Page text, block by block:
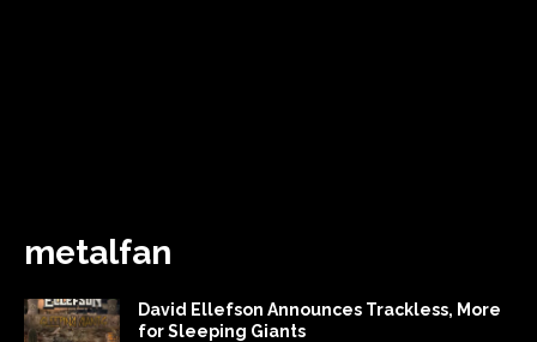
metalfan
David Ellefson Announces Trackless, More
for Sleeping Giants